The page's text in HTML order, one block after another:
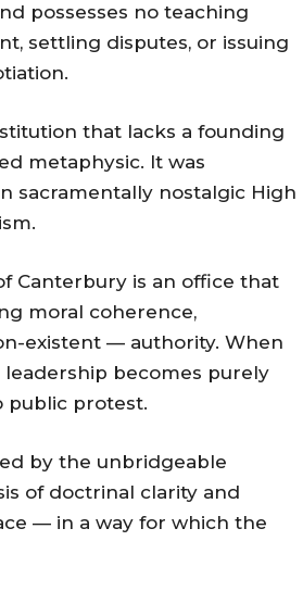
possesses no teaching
settling disputes, or issuing
that lacks a founding
metaphysic. It was
sacramentally nostalgic High
Canterbury is an office that
moral coherence,
existent — authority. When
becomes purely
public protest.
by the unbridgeable
of doctrinal clarity and
— in a way for which the